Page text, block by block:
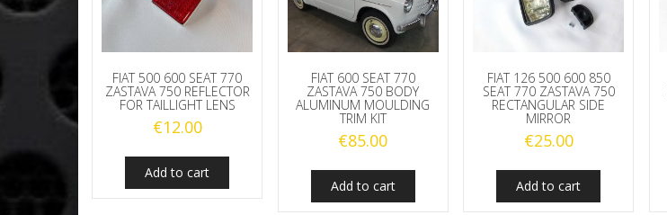
FIAT 500 600 SEAT 770
ZASTAVA 750 REFLECTOR
FOR TAILLIGHT LENS
€12.00
Add to cart
FIAT 600 SEAT 770
ZASTAVA 750 BODY
ALUMINUM MOULDING
TRIM KIT
€85.00
Add to cart
FIAT 126 500 600 850
SEAT 770 ZASTAVA 750
RECTANGULAR SIDE
MIRROR
€25.00
Add to cart